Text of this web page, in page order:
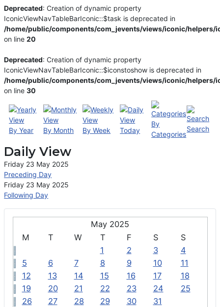
May 2025
M
T W T F S
S
1
2 3
4
5
6 7 8 9 10
11
12
13 14 15 16 17
18
19
20 21 22 23 24
25
26
27 28 29 30 31
Deprecated: Creation of dynamic property
IconicViewNavTableBarIconic::$task is deprecated in
/home/public/components/com_jevents/views/iconic/helpers/
on line20
Deprecated: Creation of dynamic property
IconicViewNavTableBarIconic::$iconstoshow is deprecated in
/home/public/components/com_jevents/views/iconic/helpers/
on line30
By Year By Month By Week Today
By
Categories
Search
Daily View
Friday 23 May 2025
Preceding Day
Friday 23 May 2025
Following Day